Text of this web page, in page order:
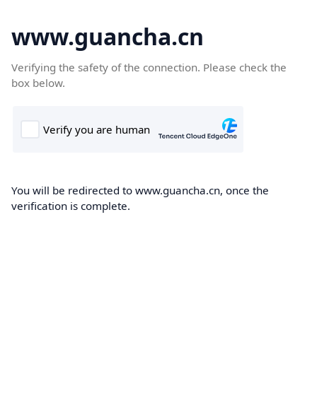
www.guancha.cn
Verifying the safety of the connection. Please check the
box below.
You will be redirected to www.guancha.cn, once the
verification is complete.